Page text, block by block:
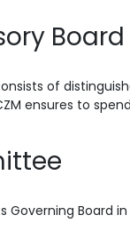
Board
of
ensures to
Governing Board